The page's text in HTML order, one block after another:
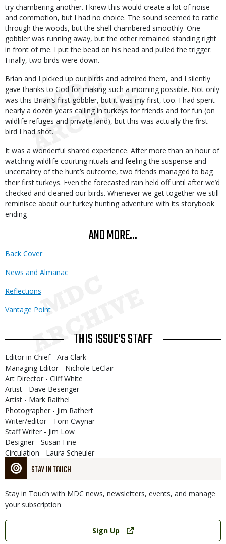
STAY IN TOUCH
Stay in Touch with MDC news, newsletters, events, and manage
your subscription
Link
Sign Up
try chambering another. I knew this would create a lot of noise
and commotion, but I had no choice. The sound seemed to rattle
through the woods, but the shell chambered smoothly. One
gobbler was running away, but the other remained standing right
in front of me. I put the bead on his head and pulled the trigger.
Finally, two birds were down.
Brian and I picked up our birds and admired them, and I silently
gave thanks to God for making such a morning possible. Not only
was this Brian’s first gobbler, but it was my first, too. I had spent
nearly a dozen years calling in turkeys for friends and for fun (on
wildlife refuges and private land), but this was actually the first
bird I had shot.
It was a wonderful shared experience. After more than an hour of
watching wildlife courting rituals and feeling the suspense and
uncertainty of the hunt’s outcome, two friends managed to bag
their first turkeys. Even the forecasted rain held off until after we’d
checked and cleaned our birds. Whenever we get together we still
reminisce about our turkey hunting adventure with its storybook
ending
AND MORE...
Back Cover
News and Almanac
Reflections
Vantage Point
THIS ISSUE'S STAFF
Editor in Chief - Ara Clark
Managing Editor - Nichole LeClair
Art Director - Cliff White
Artist - Dave Besenger
Artist - Mark Raithel
Photographer - Jim Rathert
Writer/editor - Tom Cwynar
Staff Writer - Jim Low
Designer - Susan Fine
Circulation - Laura Scheuler